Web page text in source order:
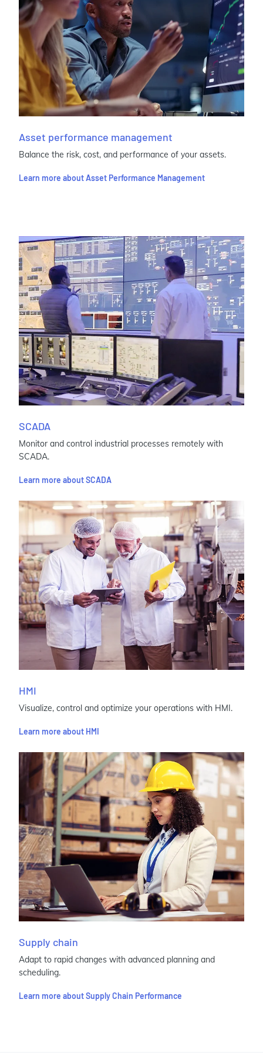
Asset performance management
Balance the risk, cost, and performance of your assets.
Learn more about Asset Performance Management
SCADA
Monitor and control industrial processes remotely with
SCADA.
Learn more about SCADA
HMI
Visualize, control and optimize your operations with HMI.
Learn more about HMI
Supply chain
Adapt to rapid changes with advanced planning and
scheduling.
Learn more about Supply Chain Performance